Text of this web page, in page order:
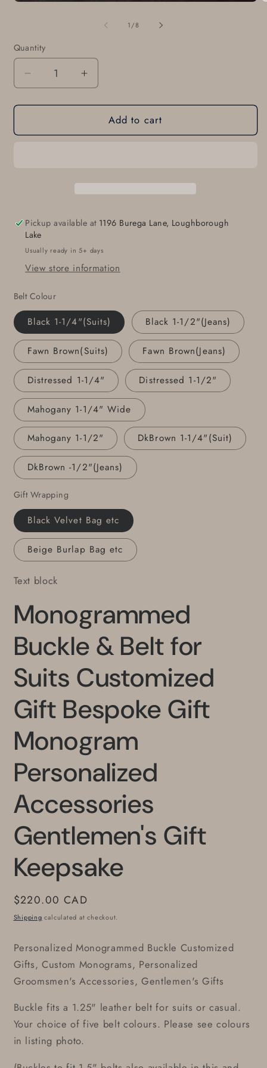
1/of
8
Quantity
Quantity
Decrease
quantity
for
Buckle
Bespoke
Monogram
Personalized
Gentlemen&#39;s
Gift
Keepsake
Increase
quantity
for
Monogrammed
Buckle
Bespoke
Monogram
Personalized
Gift
Keepsake
Add to cart
Pickup available at 1196 Burega Lane, Loughborough
Lake
Usually ready in 5+ days
View store information
Belt Colour
Black 1-1/4"(Suits) Black 1-1/2"(Jeans)
Fawn Brown(Suits) Fawn Brown(Jeans)
Distressed 1-1/4" Distressed 1-1/2"
Mahogany 1-1/4" Wide
Mahogany 1-1/2" DkBrown 1-1/4"(Suit)
DkBrown -1/2"(Jeans)
Gift Wrapping
Black Velvet Bag etc
Beige Burlap Bag etc
Text block
Monogrammed
Buckle & Belt for
Suits Customized
Gift Bespoke Gift
Monogram
Personalized
Accessories
Gentlemen's Gift
Keepsake
Regular
price
$220.00 CAD
Shipping calculated at checkout.
Personalized Monogrammed Buckle Customized
Gifts, Custom Monograms, Personalized
Groomsmen's Accessories, Gentlemen's Gifts
Buckle fits a 1.25" leather belt for suits or casual.
Your choice of five belt colours. Please see colours
in listing photo.